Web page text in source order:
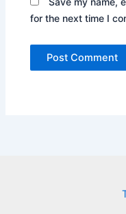
for the next time I